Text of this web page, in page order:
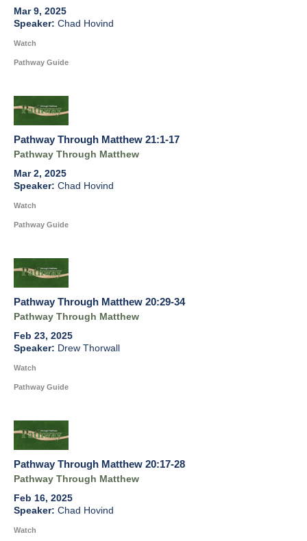
Mar 9, 2025
Chad Hovind
Watch
Pathway Guide
Pathway Through Matthew 21:1-17
Pathway Through Matthew
Mar 2, 2025
Chad Hovind
Watch
Pathway Guide
Pathway Through Matthew 20:29-34
Pathway Through Matthew
Feb 23, 2025
Drew Thorwall
Watch
Pathway Guide
Pathway Through Matthew 20:17-28
Pathway Through Matthew
Feb 16, 2025
Chad Hovind
Watch